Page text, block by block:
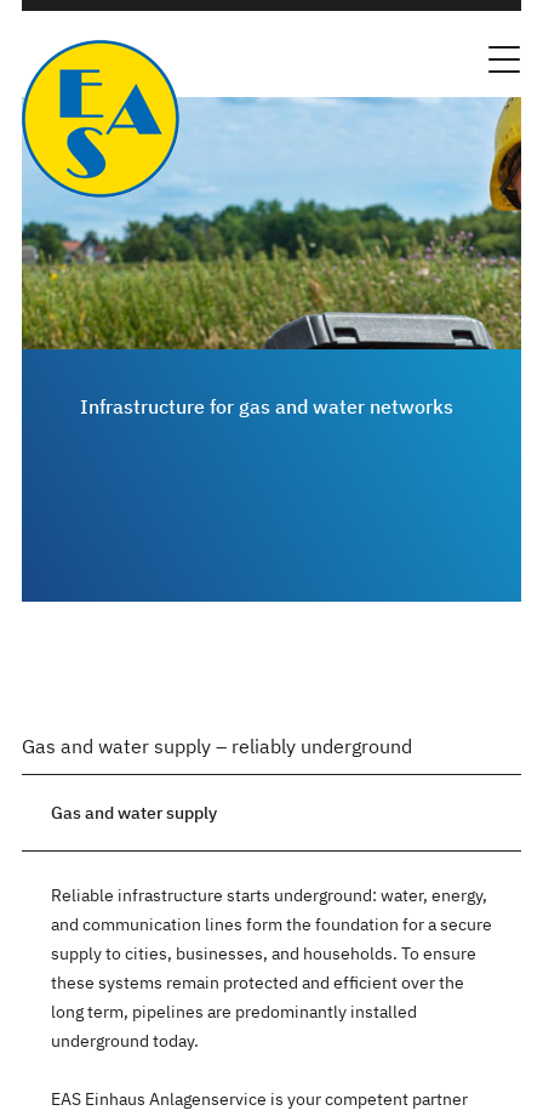
Infrastructure for gas and water networks
Gas and water supply – reliably underground
Gas and water supply
Reliable infrastructure starts underground: water, energy,
and communication lines form the foundation for a secure
supply to cities, businesses, and households. To ensure
these systems remain protected and efficient over the
long term, pipelines are predominantly installed
underground today.
EAS Einhaus Anlagenservice is your competent partner